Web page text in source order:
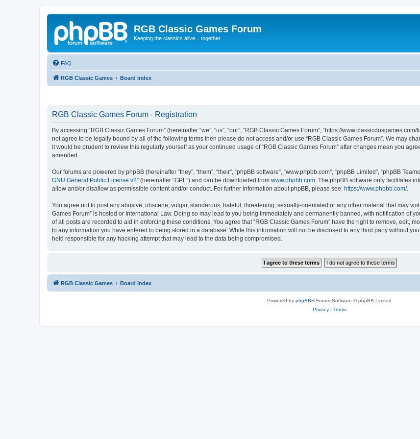
RGB Classic Games Forum
Keeping the classics alive... together
FAQ
RGB Classic Games Board index
RGB Classic Games Forum - Registration
By accessing “RGB Classic Games Forum” (hereinafter “we”, “us”, “our”, “RGB Classic Games Forum”, “https://
not agree to be legally bound by all of the following terms then please do not access and/or use “RGB Classic Games Forum”. We may
it would be prudent to review this regularly yourself as your continued usage of “RGB Classic Games Forum” after changes mean you
amended.
Our forums are powered by phpBB (hereinafter “they”, “them”, “their”, “phpBB software”, “www.phpbb.com”, “phpBB Limited”, “phpBB
GNU General Public License v2” (hereinafter “GPL”) and can be downloaded from www.phpbb.com. The phpBB software only facilitates
allow and/or disallow as permissible content and/or conduct. For further information about phpBB, please see: https://www.phpbb.com/.
You agree not to post any abusive, obscene, vulgar, slanderous, hateful, threatening, sexually-orientated or any other material that may
Games Forum” is hosted or International Law. Doing so may lead to you being immediately and permanently banned, with notification of
of all posts are recorded to aid in enforcing these conditions. You agree that “RGB Classic Games Forum” have the right to remove, edit,
to any information you have entered to being stored in a database. While this information will not be disclosed to any third party without
held responsible for any hacking attempt that may lead to the data being compromised.
RGB Classic Games Board index
Powered by phpBB® Forum Software © phpBB Limited
Privacy| Terms